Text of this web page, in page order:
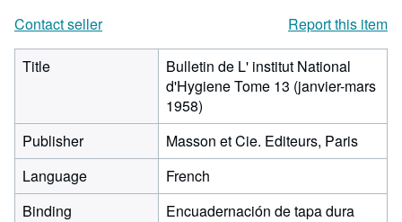
Contact seller
Report this item
Title
Bulletin de L' institut National
d'Hygiene Tome 13 (janvier-mars
1958)
Publisher
Masson et Cie. Editeurs, Paris
Language
French
Binding
Encuadernación de tapa dura